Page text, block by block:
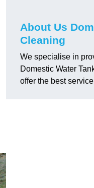
About Us
Cleaning
We specialise in
Domestic Water
offer the best